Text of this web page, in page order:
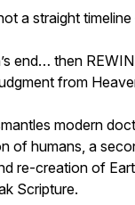
a straight
end… then
from
modern
of humans, a
re-creation of
Scripture.